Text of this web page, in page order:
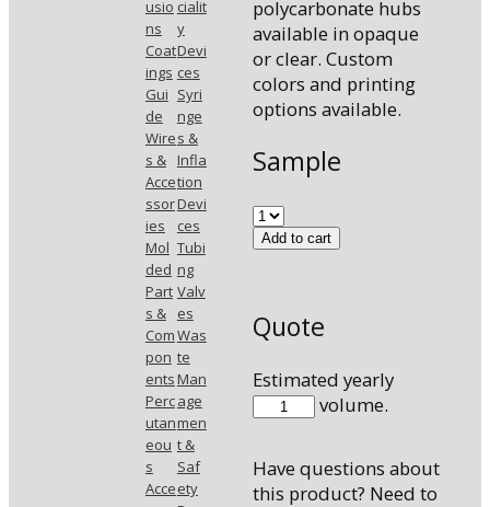
polycarbonate hubs
available in opaque
or clear. Custom
colors and printing
options available.
Sample
Add to cart
Quote
Estimated yearly
volume.
100941218
Have questions about
this product? Need to
usio
ns
Coat
ings
Gui
de
Wire
s &
Acce
ssor
ies
Mol
ded
Part
s &
Com
pon
ents
Perc
utan
eou
s
Acce
cialit
y
Devi
ces
Syri
nge
s &
Infla
tion
Devi
ces
Tubi
ng
Valv
es
Was
te
Man
age
men
t &
Saf
ety